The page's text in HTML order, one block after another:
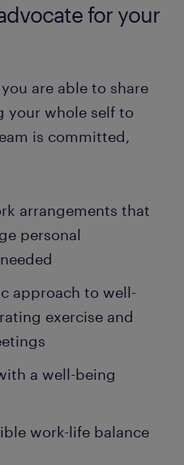
for your
are able to share
your whole self to
is committed,
arrangements that
personal
approach to well-
exercise and
a well-being
work-life balance